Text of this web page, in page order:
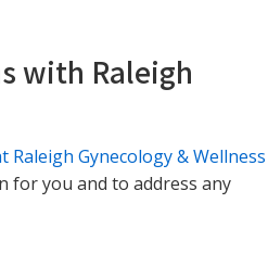
with Raleigh
Raleigh Gynecology & Wellness
for you and to address any